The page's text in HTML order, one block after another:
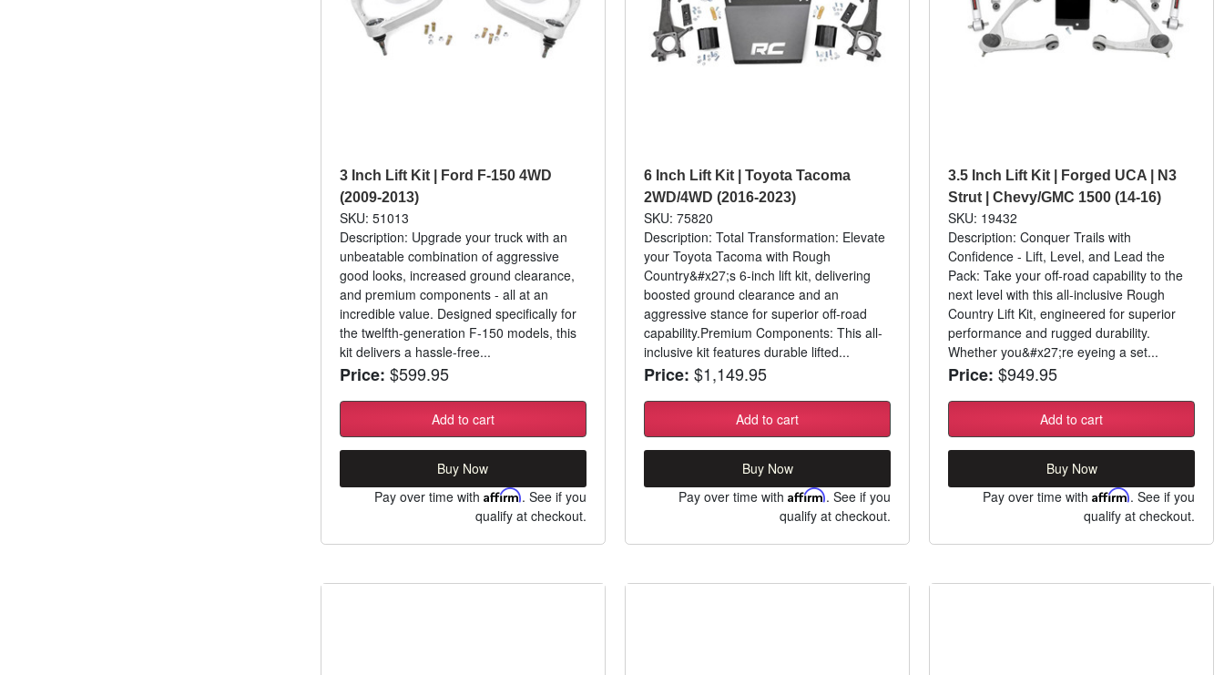
3 Inch Lift Kit | Ford F-150 4WD
(2009-2013)
SKU: 51013
Description: Upgrade your truck with an
unbeatable combination of aggressive
good looks, increased ground clearance,
and premium components - all at an
incredible value. Designed specifically for
the twelfth-generation F-150 models, this
kit delivers a hassle-free...
Price: $599.95
Add to cart
Buy Now
Pay over time with Affirm. See if you
qualify at checkout.
6 Inch Lift Kit | Toyota Tacoma
2WD/4WD (2016-2023)
SKU: 75820
Description: Total Transformation: Elevate
your Toyota Tacoma with Rough
Country&#x27;s 6-inch lift kit, delivering
boosted ground clearance and an
aggressive stance for superior off-road
capability.Premium Components: This all-
inclusive kit features durable lifted...
Price: $1,149.95
Add to cart
Buy Now
Pay over time withAffirm. See if you
qualify at checkout.
3.5 Inch Lift Kit | Forged UCA | N3
Strut | Chevy/GMC 1500 (14-16)
SKU: 19432
Description: Conquer Trails with
Confidence - Lift, Level, and Lead the
Pack: Take your off-road capability to the
next level with this all-inclusive Rough
Country Lift Kit, engineered for superior
performance and rugged durability.
Whether you&#x27;re eyeing a set...
Price: $949.95
Add to cart
Buy Now
Pay over time withAffirm. See if you
qualify at checkout.